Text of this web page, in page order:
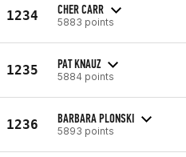
1234 CHER CARR
5883 points
1235 PAT KNAUZ
5884 points
1236 BARBARA PLONSKI
5893 points